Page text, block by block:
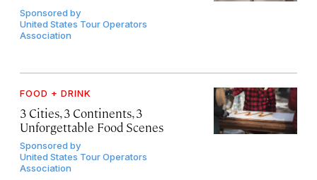
Sponsored by
United States Tour Operators
Association
FOOD + DRINK
3 Cities, 3 Continents, 3
Unforgettable Food Scenes
Sponsored by
United States Tour Operators
Association